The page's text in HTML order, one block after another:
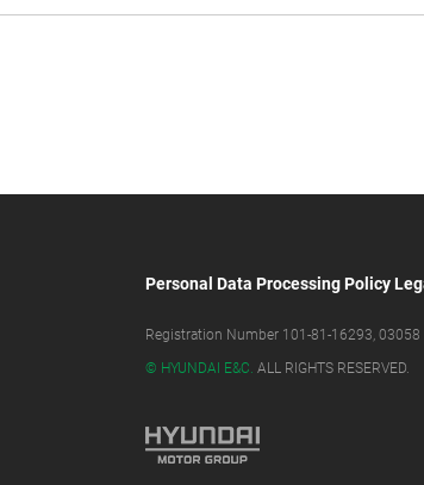
Personal Data Processing Policy
Registration Number 101-81-16293, 03058
© HYUNDAI E&C. ALL RIGHTS RESERVED.